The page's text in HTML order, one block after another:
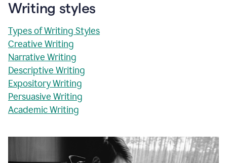
Writing styles
Types of Writing Styles
Creative Writing
Narrative Writing
Descriptive Writing
Expository Writing
Persuasive Writing
Academic Writing